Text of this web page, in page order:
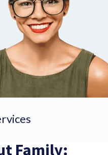
Family: